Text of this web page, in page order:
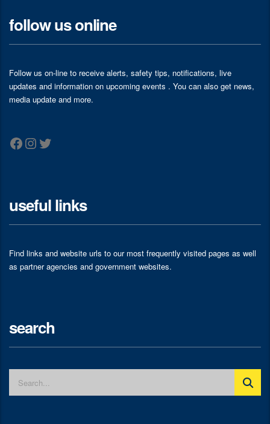
follow us online
Follow us on-line to receive alerts, safety tips, notifications, live
updates and information on upcoming events . You can also get news,
media update and more.
Facebook
Instagram
Twitter
useful links
Find links and website urls to our most frequently visited pages as well
as partner agencies and government websites.
search